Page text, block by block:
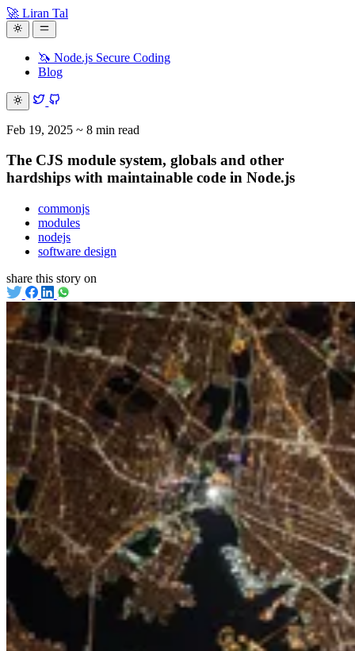
🚀 Liran Tal
🦄 Node.js Secure Coding
Blog
Feb 19, 2025 ~ 8 min read
The CJS module system, globals and other
hardships with maintainable code in Node.js
commonjs
modules
nodejs
software design
share this story on